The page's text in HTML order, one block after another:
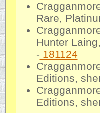
Rare,
Hunter
- 181124
Editions,
Editions,